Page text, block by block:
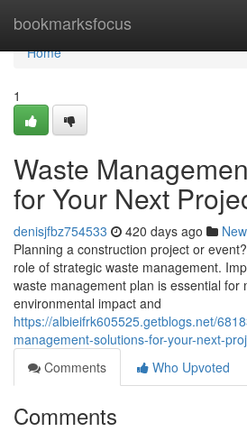
bookmarksfocus
Home
Home
1
Waste
for Your Next
denisjfbz754533 420 days ago
Planning a construction project or
role of strategic waste management.
waste management plan is essential for
environmental impact and
https://albieifrk605525.getblogs.net/
management-solutions-for-your-next-
Comments
Who Upvoted
Comments